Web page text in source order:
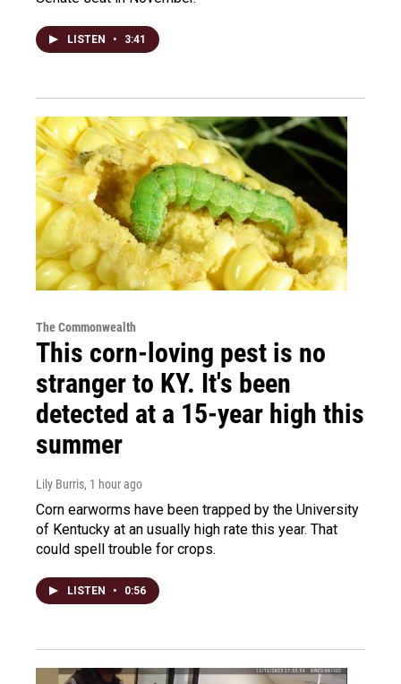
LISTEN • 3:41
The Commonwealth
This corn-loving pest is no
stranger to KY. It's been
detected at a 15-year high this
summer
Lily Burris, 1 hour ago
Corn earworms have been trapped by the University
of Kentucky at an usually high rate this year. That
could spell trouble for crops.
LISTEN • 0:56